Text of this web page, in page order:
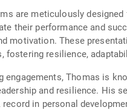
are meticulously
their performance and
motivation. These
fostering resilience,
Thomas is
and resilience.
in personal